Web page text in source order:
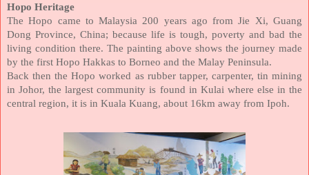
Hopo Heritage
The Hopo came to Malaysia 200 years ago from Jie Xi, Guang
Dong Province, China; because life is tough, poverty and bad the
living condition there. The painting above shows the journey made
by the first Hopo Hakkas to Borneo and the Malay Peninsula.
Back then the Hopo worked as rubber tapper, carpenter, tin mining
in Johor, the largest community is found in Kulai where else in the
central region, it is in Kuala Kuang, about 16km away from Ipoh.